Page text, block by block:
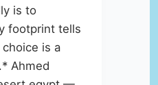
is to
footprint tells
is a
Ahmed